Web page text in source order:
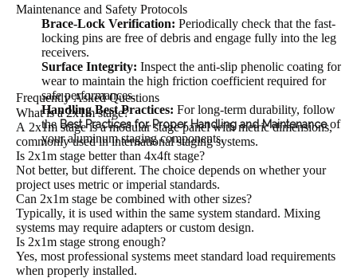
Maintenance and Safety Protocols
Brace-Lock Verification: Periodically check that the fast-
locking pins are free of debris and engage fully into the leg
receivers.
Surface Integrity: Inspect the anti-slip phenolic coating for
wear to maintain the high friction coefficient required for
safe performances.
Handling Best Practices: For long-term durability, follow
the Best Practices for Proper Handling and Maintenanceof
your aluminum staging components.
Frequently Asked Questions
What is a 2x1m stage?
A 2x1m stage is a modular stage panel with metric dimensions,
commonly used in international staging systems.
Is 2x1m stage better than 4x4ft stage?
Not better, but different. The choice depends on whether your
project uses metric or imperial standards.
Can 2x1m stage be combined with other sizes?
Typically, it is used within the same system standard. Mixing
systems may require adapters or custom design.
Is 2x1m stage strong enough?
Yes, most professional systems meet standard load requirements
when properly installed.